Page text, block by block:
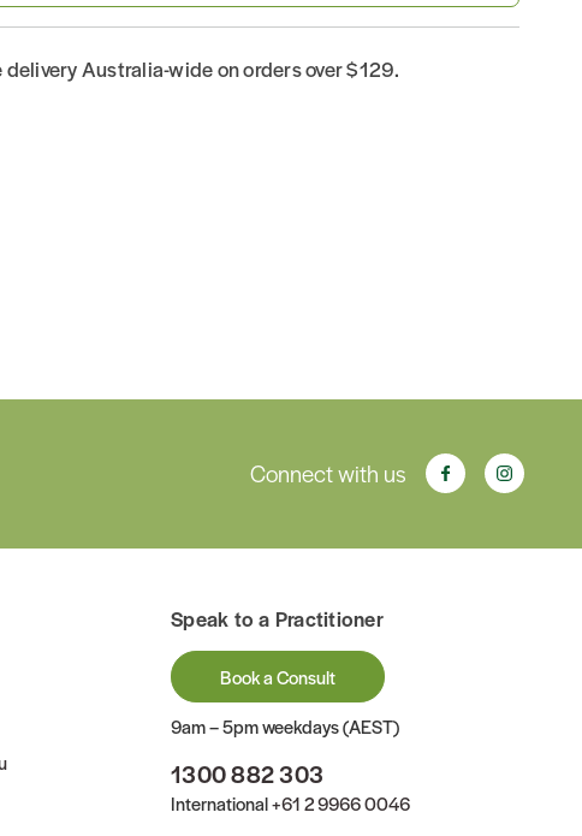
delivery Australia-wide on orders over $129.
Connect with us
Speak to a Practitioner
Book a Consult
9am – 5pm weekdays (AEST)
1300 882 303
International+61 2 9966 0046